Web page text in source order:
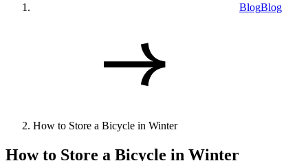
BlogBlog
How to Store a Bicycle in Winter
How to Store a Bicycle in Winter